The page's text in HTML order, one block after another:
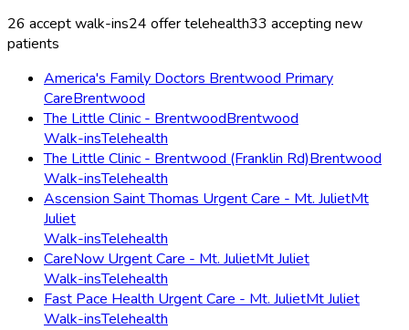
26 accept walk-ins24 offer telehealth33 accepting new
patients
America's Family Doctors Brentwood Primary
CareBrentwood
The Little Clinic - BrentwoodBrentwood
Walk-insTelehealth
The Little Clinic - Brentwood (Franklin Rd)Brentwood
Walk-insTelehealth
Ascension Saint Thomas Urgent Care - Mt. JulietMt
Juliet
Walk-insTelehealth
CareNow Urgent Care - Mt. JulietMt Juliet
Walk-insTelehealth
Fast Pace Health Urgent Care - Mt. JulietMt Juliet
Walk-insTelehealth